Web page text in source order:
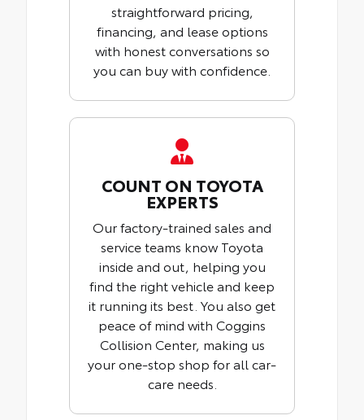
straightforward pricing,
financing, and lease options
with honest conversations so
you can buy with confidence.
COUNT ON TOYOTA
EXPERTS
Our factory-trained sales and
service teams know Toyota
inside and out, helping you
find the right vehicle and keep
it running its best. You also get
peace of mind with Coggins
Collision Center, making us
your one-stop shop for all car-
care needs.